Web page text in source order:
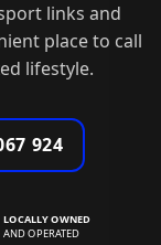
links and
place to call
lifestyle.
924
LOCALLY OWNED
AND OPERATED